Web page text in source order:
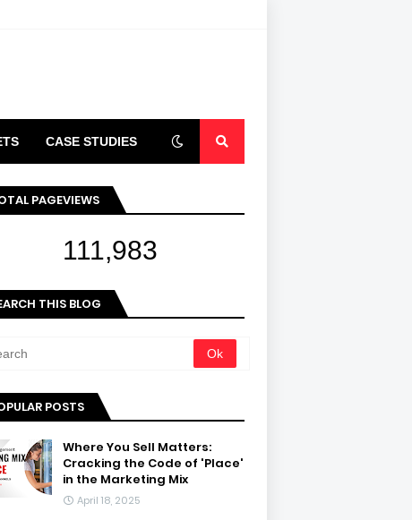
CASE STUDIES ARTICLES
PAGEVIEWS
111,983
THIS BLOG
POSTS
Where You Sell Matters:
Cracking the Code of 'Place'
in the Marketing Mix
April 18, 2025